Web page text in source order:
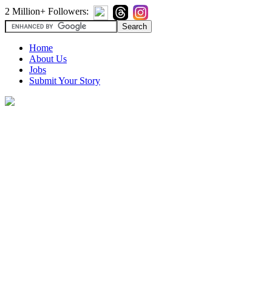
2 Million+ Followers:
Home
About Us
Jobs
Submit Your Story